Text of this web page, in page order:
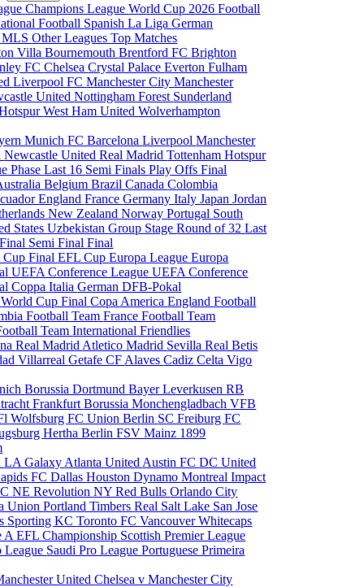
Champions LeagueWorld Cup 2026Football
Football Spanish La LigaGerman
MLSOther LeaguesTop Matches
VillaBournemouthBrentford FCBrighton
FCChelseaCrystal PalaceEvertonFulham
Liverpool FCManchester CityManchester
UnitedNottingham Forest Sunderland
West Ham UnitedWolverhampton
MunichFC BarcelonaLiverpoolManchester
Newcastle UnitedReal MadridTottenham Hotspur
PhaseLast 16 Semi FinalsPlay OffsFinal
BelgiumBrazilCanadaColombia
EnglandFranceGermanyItalyJapanJordan
New ZealandNorwayPortugal South
StatesUzbekistanGroup StageRound of 32Last
Semi FinalFinal
Cup FinalEFL CupEuropa LeagueEuropa
UEFA Conference LeagueUEFA Conference
Coppa ItaliaGerman DFB-Pokal
World Cup FinalCopa AmericaEngland Football
Football TeamFrance Football Team
TeamInternational Friendlies
Real Madrid Atletico Madrid SevillaReal Betis
VillarrealGetafe CF AlavesCadizCelta Vigo
Borussia DortmundBayer LeverkusenRB
FrankfurtBorussia MonchengladbachVFB
WolfsburgFC Union Berlin SC FreiburgFC
Hertha BerlinFSV Mainz 1899
LA Galaxy Atlanta United Austin FCDC United
FC DallasHouston DynamoMontreal Impact
NE RevolutionNY Red BullsOrlando City
UnionPortland TimbersReal Salt Lake San Jose
Sporting KCToronto FCVancouver Whitecaps
AEFL Championship Scottish Premier League
League Saudi Pro LeaguePortuguese Primeira
UnitedChelsea v Manchester City